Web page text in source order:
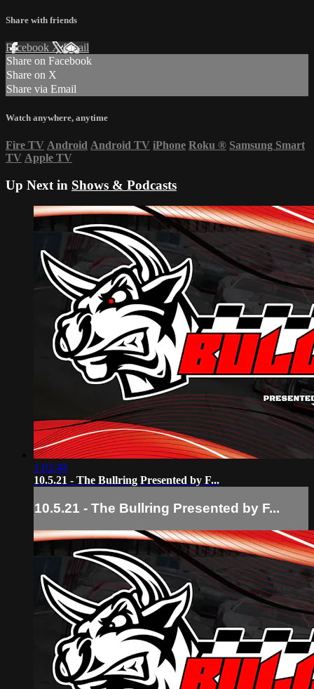
Share with friends
Facebook XEmail
Share on Facebook
Share on X
Share via Email
Watch anywhere, anytime
Fire TV Android Android TV iPhone Roku ® Samsung Smart
TV Apple TV
Up Next in Shows & Podcasts
1:02:48
10.5.21 - The Bullring Presented by F...
10.5.21 - The Bullring Presented by F...